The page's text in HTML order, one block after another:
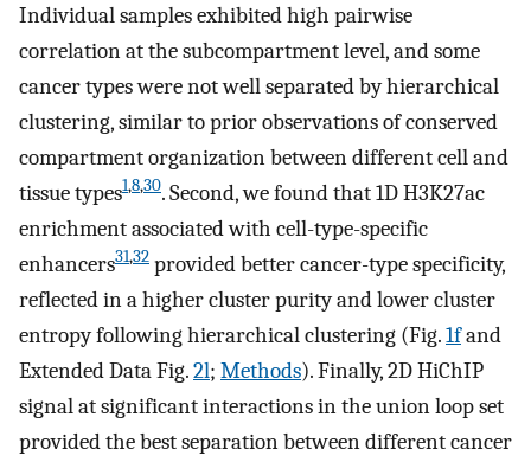
Individual samples exhibited high pairwise
correlation at the subcompartment level, and some
cancer types were not well separated by hierarchical
clustering, similar to prior observations of conserved
compartment organization between different cell and
tissue types1,8,30. Second, we found that 1D H3K27ac
enrichment associated with cell-type-specific
enhancers31,32 provided better cancer-type specificity,
reflected in a higher cluster purity and lower cluster
entropy following hierarchical clustering (Fig.1fand
Extended Data Fig.2l; Methods). Finally, 2D HiChIP
signal at significant interactions in the union loop set
provided the best separation between different cancer